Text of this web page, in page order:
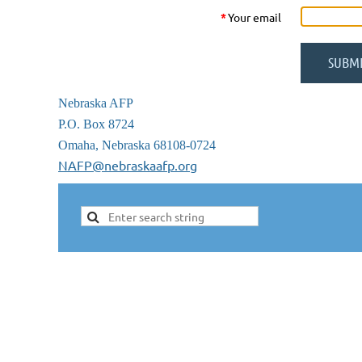
*Your email
Nebraska AFP
P.O. Box 8724
Omaha, Nebraska 68108-0724
NAFP@nebraskaafp.org